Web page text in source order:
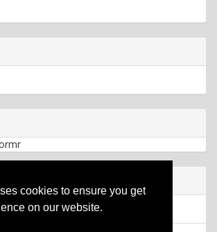
cookies to ensure you get
on our website.